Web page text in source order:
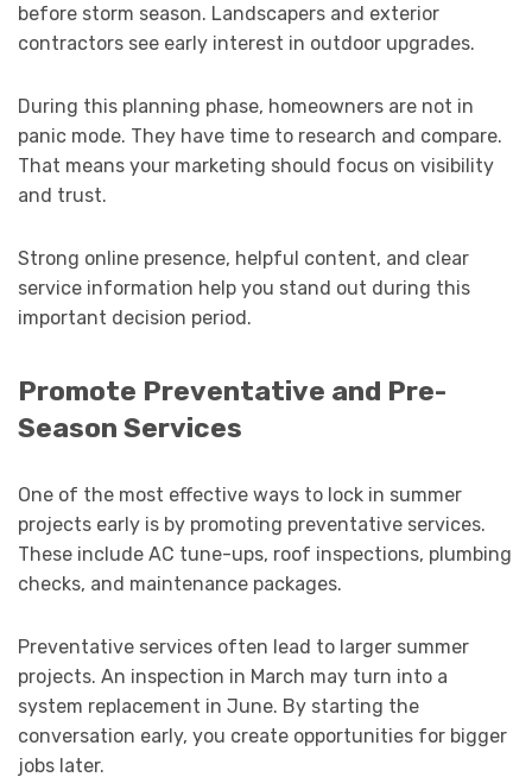
before storm season. Landscapers and exterior
contractors see early interest in outdoor upgrades.
During this planning phase, homeowners are not in
panic mode. They have time to research and compare.
That means your marketing should focus on visibility
and trust.
Strong online presence, helpful content, and clear
service information help you stand out during this
important decision period.
Promote Preventative and Pre-
Season Services
One of the most effective ways to lock in summer
projects early is by promoting preventative services.
These include AC tune-ups, roof inspections, plumbing
checks, and maintenance packages.
Preventative services often lead to larger summer
projects. An inspection in March may turn into a
system replacement in June. By starting the
conversation early, you create opportunities for bigger
jobs later.